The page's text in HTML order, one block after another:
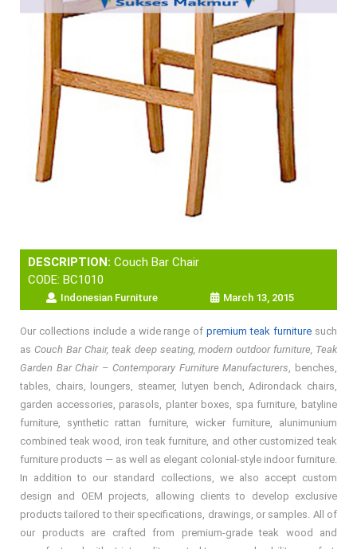
DESCRIPTION: Couch Bar Chair
CODE: BC1010
Indonesian Furniture March 13, 2015
Our collections include a wide range ofpremium teak furniture such
asCouch Bar Chair, teak deep seating, modern outdoor furniture, Teak
Garden Bar Chair – Contemporary Furniture Manufacturers, benches,
tables, chairs, loungers, steamer, lutyen bench, Adirondack chairs,
garden accessories, parasols, planter boxes, spa furniture, batyline
furniture, synthetic rattan furniture, wicker furniture, alunimunium
combined teak wood, iron teak furniture, and other customized teak
furniture products — as well as elegant colonial-style indoor furniture.
In addition to our standard collections, we also accept custom
design and OEM projects, allowing clients to develop exclusive
products tailored to their specifications, drawings, or samples. All of
our products are crafted from premium-grade teak wood and